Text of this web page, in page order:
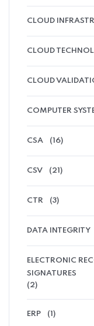
CLOUD
CLOUD
CLOUD
COMPUTER
CSA (16)
CSV (21)
CTR (3)
DATA INTEGRITY
ELECTRONIC
SIGNATURES
(2)
ERP (1)